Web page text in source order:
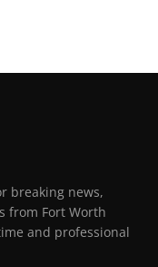
breaking news,
from Fort Worth
and professional